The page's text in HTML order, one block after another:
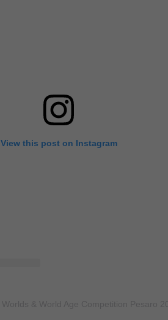
View this post on Instagram